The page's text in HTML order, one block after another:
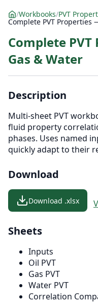
/Workbooks/PVT
Complete PVT Properties
Complete
Gas & Water
Description
Multi-sheet PVT
fluid property
phases. Uses named
quickly adapt to their
Download
Download .xlsx
Sheets
Inputs
Oil PVT
Gas PVT
Water PVT
Correlation